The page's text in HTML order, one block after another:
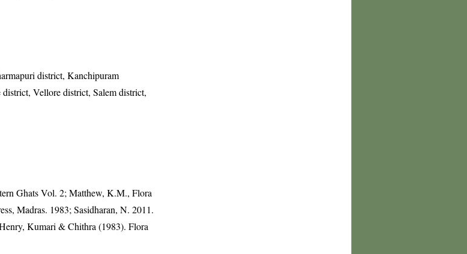
district, Kanchipuram
Vellore district, Salem district,
Ghats Vol. 2; Matthew, K.M., Flora
Madras. 1983; Sasidharan, N. 2011.
Kumari & Chithra (1983). Flora